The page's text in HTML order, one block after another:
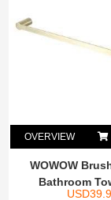
OVERVIEW
WOWOW
Bathroom
USD